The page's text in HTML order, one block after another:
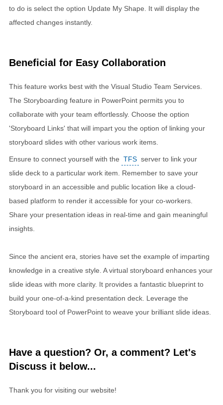
to do is select the option Update My Shape. It will display the
affected changes instantly.
Beneficial for Easy Collaboration
This feature works best with the Visual Studio Team Services.
The Storyboarding feature in PowerPoint permits you to
collaborate with your team effortlessly. Choose the option
'Storyboard Links' that will impart you the option of linking your
storyboard slides with other various work items.
Ensure to connect yourself with the TFS server to link your
slide deck to a particular work item. Remember to save your
storyboard in an accessible and public location like a cloud-
based platform to render it accessible for your co-workers.
Share your presentation ideas in real-time and gain meaningful
insights.
Since the ancient era, stories have set the example of imparting
knowledge in a creative style. A virtual storyboard enhances your
slide ideas with more clarity. It provides a fantastic blueprint to
build your one-of-a-kind presentation deck. Leverage the
Storyboard tool of PowerPoint to weave your brilliant slide ideas.
Have a question? Or, a comment? Let's
Discuss it below...
Thank you for visiting our website!